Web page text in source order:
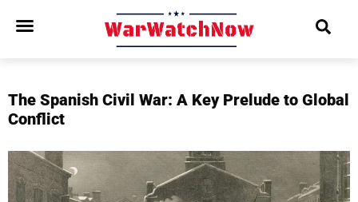
The Spanish Civil War: A Key Prelude to Global
Conflict